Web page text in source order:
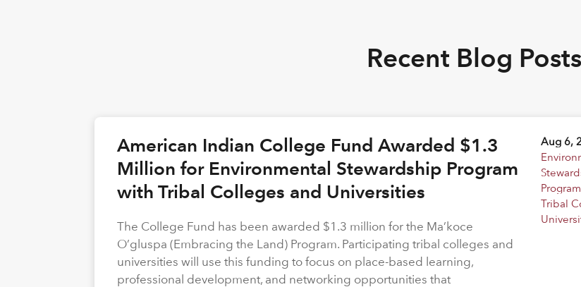
Recent Blog Posts
American Indian College Fund Awarded $1.3
Million for Environmental Stewardship Program
with Tribal Colleges and Universities
Aug 6,
Tribal
The College Fund has been awarded $1.3 million for the Ma’koce
O’gluspa (Embracing the Land) Program. Participating tribal colleges and
universities will use this funding to focus on place-based learning,
professional development, and networking opportunities that